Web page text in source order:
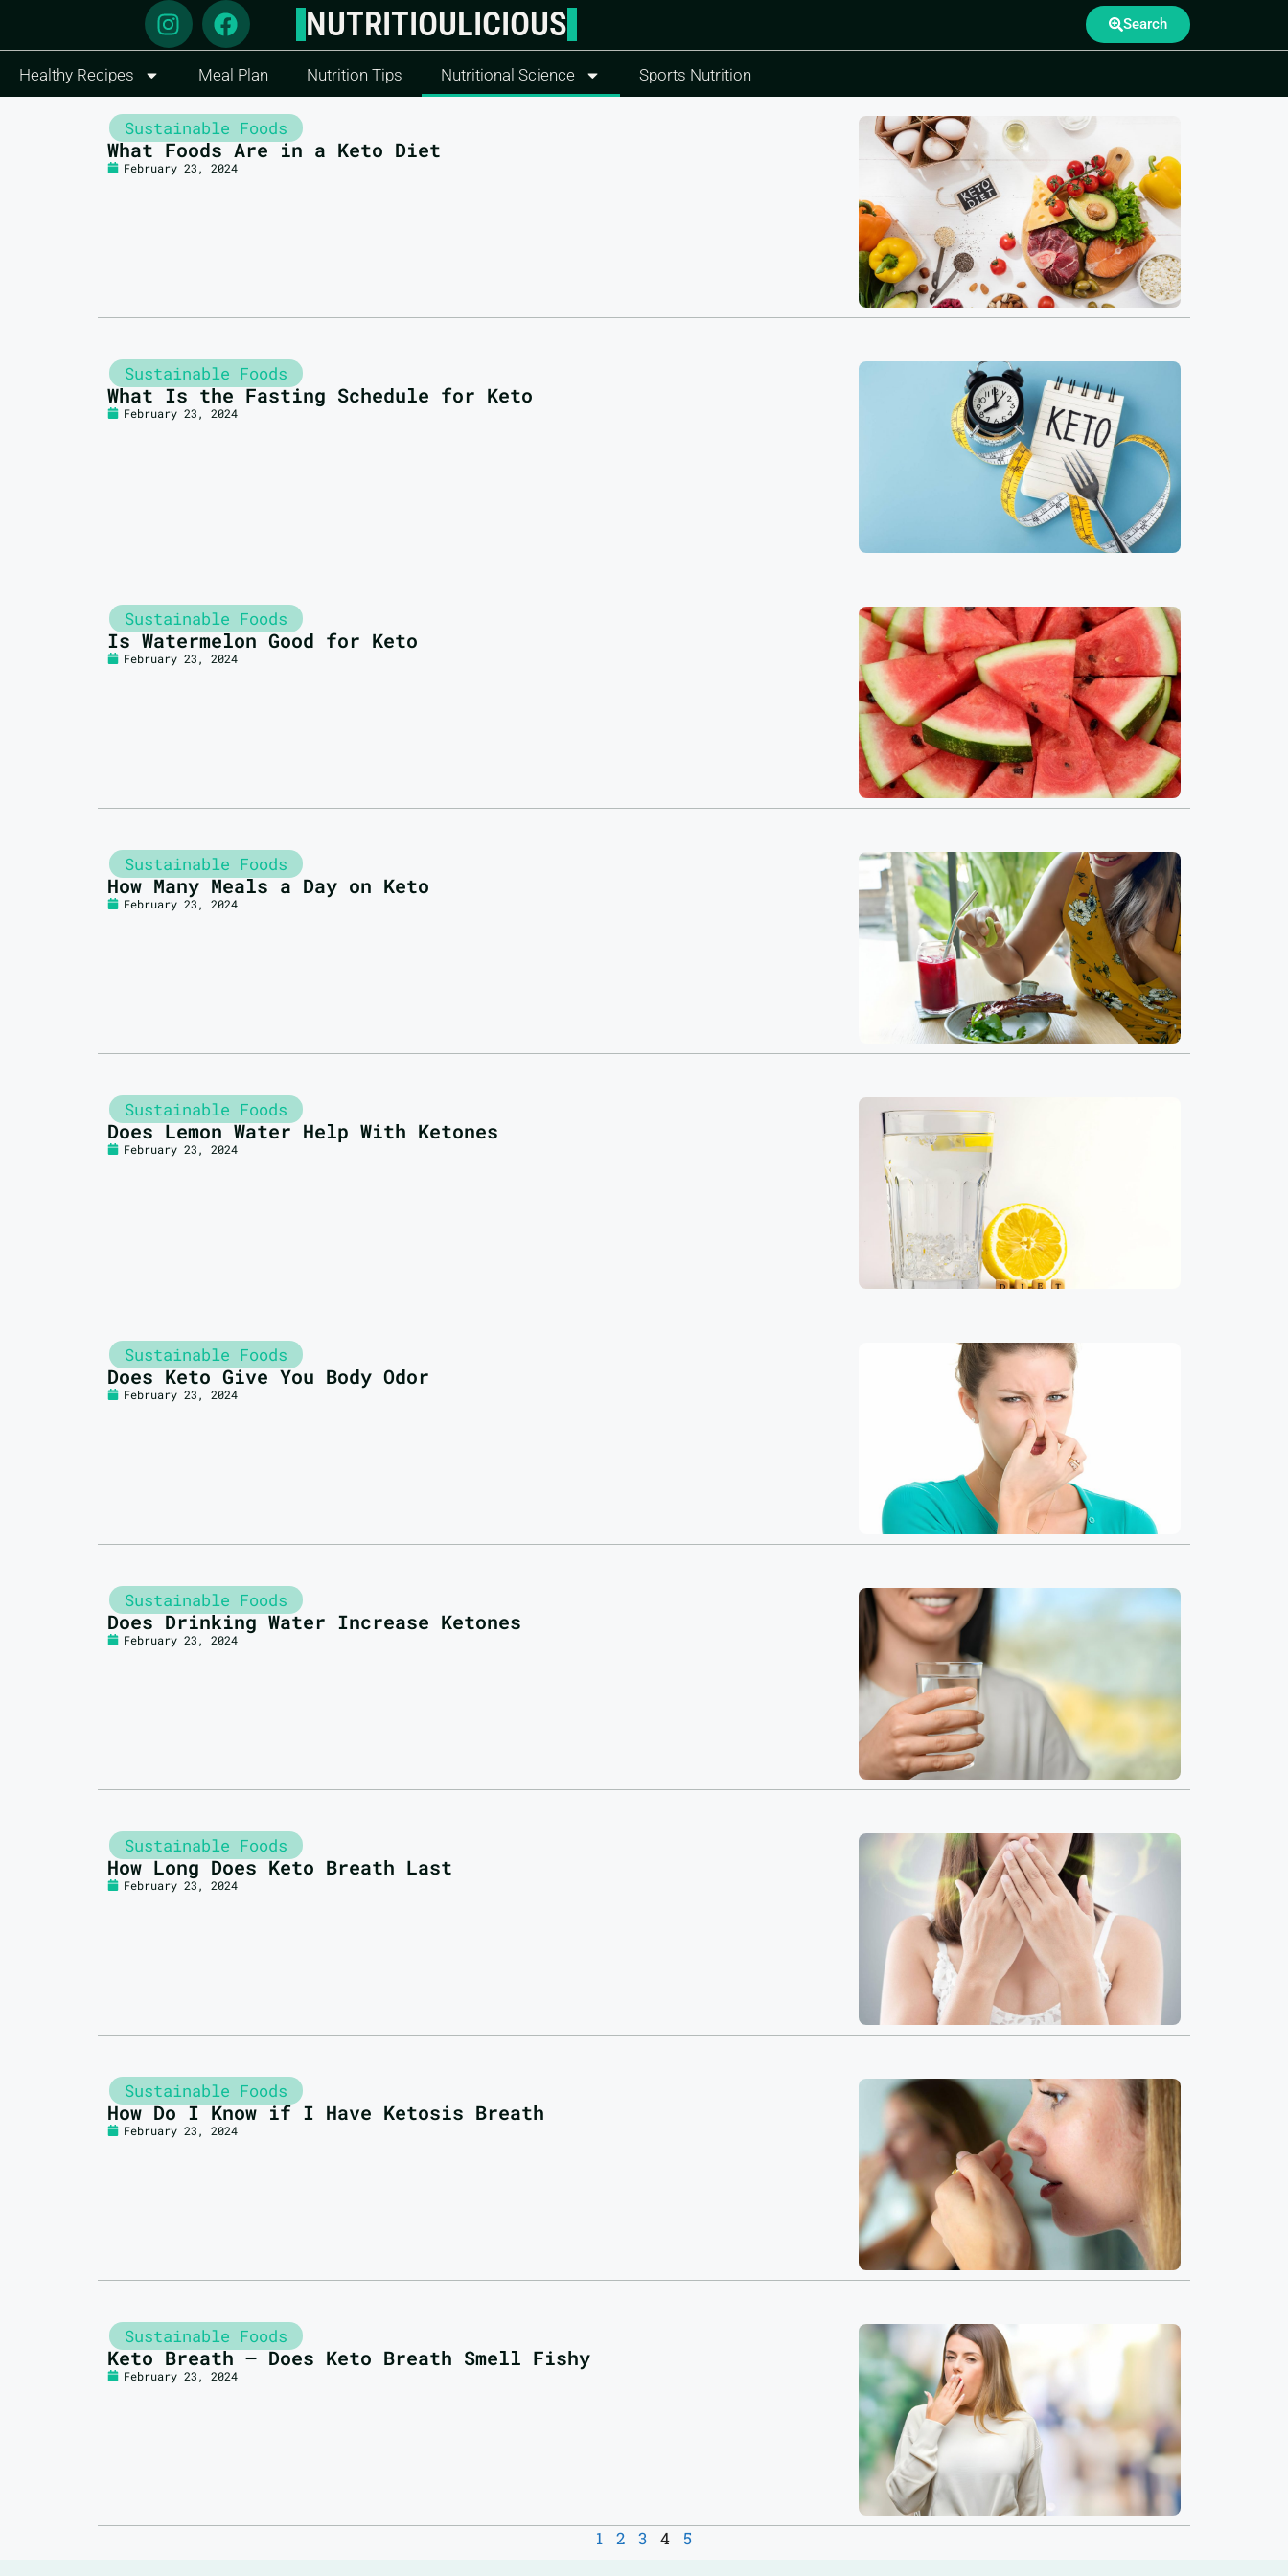
NUTRITIOULICIOUS Search
Healthy Recipes Meal Plan Nutrition Tips Nutritional Science Sports Nutrition
Sustainable Foods
What Foods Are in a Keto Diet
February 23, 2024
Sustainable Foods
What Is the Fasting Schedule for Keto
February 23, 2024
Sustainable Foods
Is Watermelon Good for Keto
February 23, 2024
Sustainable Foods
How Many Meals a Day on Keto
February 23, 2024
Sustainable Foods
Does Lemon Water Help With Ketones
February 23, 2024
Sustainable Foods
Does Keto Give You Body Odor
February 23, 2024
Sustainable Foods
Does Drinking Water Increase Ketones
February 23, 2024
Sustainable Foods
How Long Does Keto Breath Last
February 23, 2024
Sustainable Foods
How Do I Know if I Have Ketosis Breath
February 23, 2024
Sustainable Foods
Keto Breath – Does Keto Breath Smell Fishy
February 23, 2024
1 2 3 4 5